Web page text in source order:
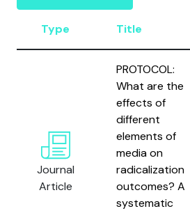
Type Title
Journal
Article
PROTOCOL:
What are the
effects of
different
elements of
media on
radicalization
outcomes? A
systematic